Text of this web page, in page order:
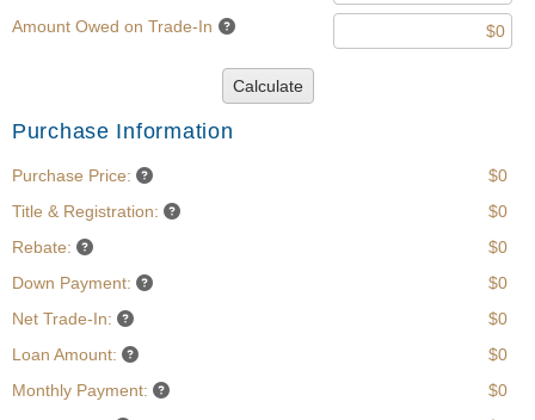
Amount Owed on Trade-In
Calculate
Purchase Information
Purchase Price:
$0
Title & Registration:
$0
Rebate:
$0
Down Payment:
$0
Net Trade-In:
$0
Loan Amount:
$0
Monthly Payment:
$0